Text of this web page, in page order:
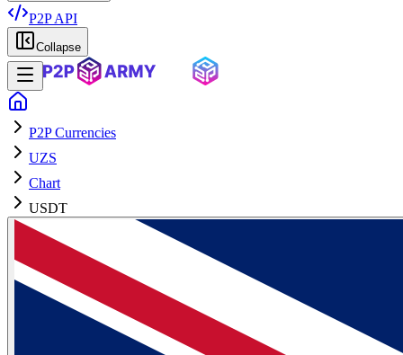
P2P API
Collapse
P2P Currencies
UZS
Chart
USDT